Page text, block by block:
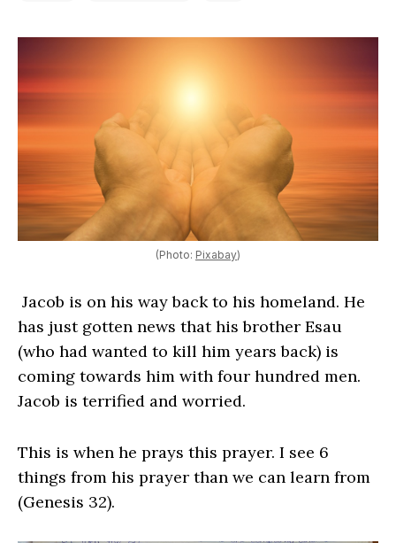
(Photo: Pixabay)
Jacob is on his way back to his homeland. He
has just gotten news that his brother Esau
(who had wanted to kill him years back) is
coming towards him with four hundred men.
Jacob is terrified and worried.
This is when he prays this prayer. I see 6
things from his prayer than we can learn from
(Genesis 32).